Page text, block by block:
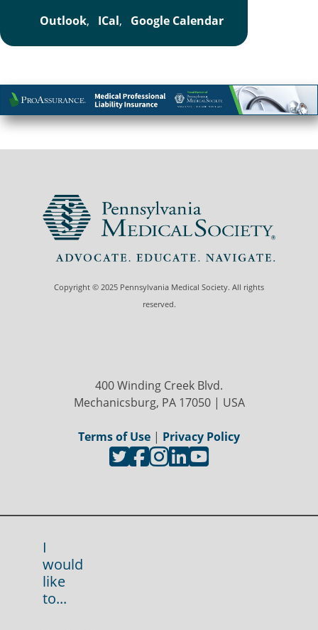
Outlook, ICal, Google Calendar
Copyright © 2025 Pennsylvania Medical Society. All rights
reserved.
400 Winding Creek Blvd.
Mechanicsburg, PA 17050 | USA
Terms of Use | Privacy Policy
I
would
like
to...